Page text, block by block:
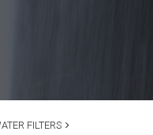
FILTERS